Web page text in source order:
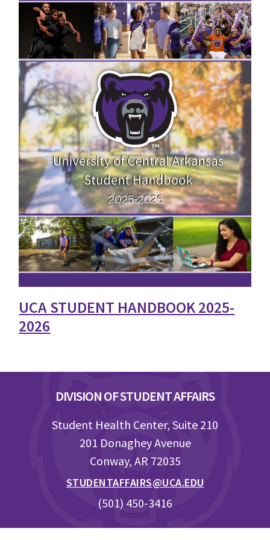
UCA STUDENT HANDBOOK 2025-
2026
DIVISION OF STUDENT AFFAIRS
Student Health Center, Suite 210
201 Donaghey Avenue
Conway, AR 72035
STUDENTAFFAIRS@UCA.EDU
(501) 450-3416